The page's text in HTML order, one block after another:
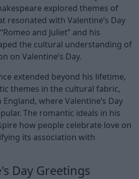
explored themes of
resonated with Valentine’s Day
and Juliet” and his
the cultural understanding of
on Valentine’s Day.
extended beyond his lifetime,
themes in the cultural fabric,
where Valentine’s Day
The romantic ideals in his
how people celebrate love on
its association with
Day Greetings